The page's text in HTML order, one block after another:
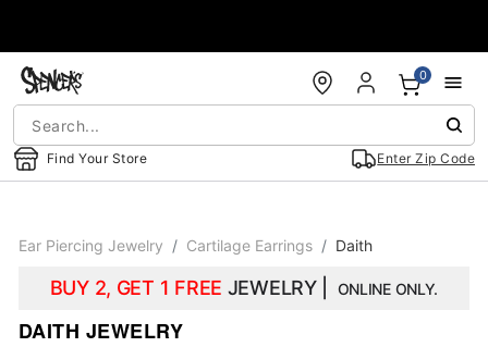
Find Your Store Enter Zip Code
0
Ear Piercing Jewelry Cartilage Earrings Daith
BUY 2, GET 1 FREE JEWELRY | ONLINE ONLY.
DAITH JEWELRY